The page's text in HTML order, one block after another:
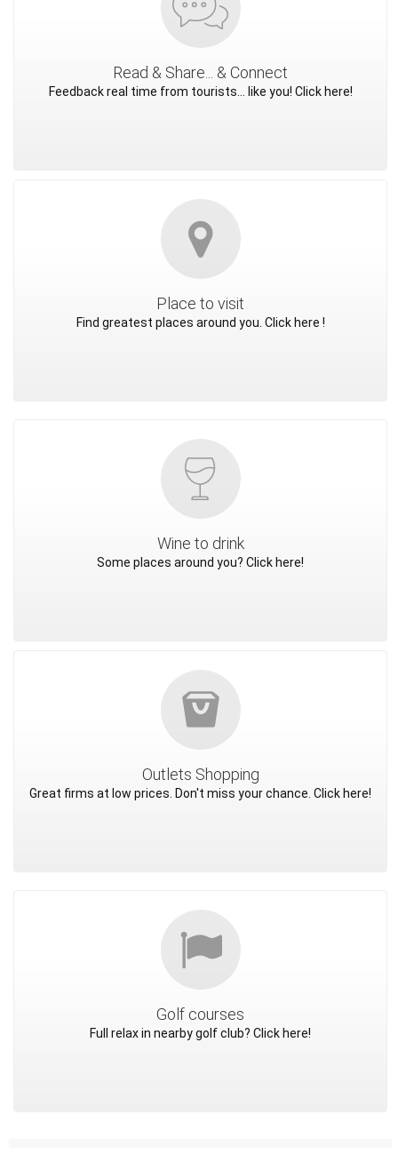
Read & Share... & Connect
Feedback real time from tourists... like you! Click here!
Place to visit
Find greatest places around you. Click here !
Wine to drink
Some places around you? Click here!
Outlets Shopping
Great firms at low prices. Don't miss your chance. Click here!
Golf courses
Full relax in nearby golf club? Click here!